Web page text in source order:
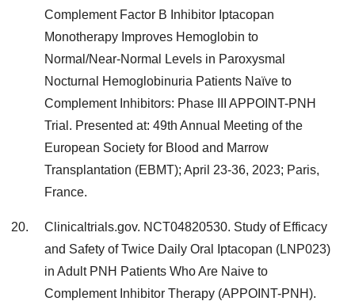
Complement Factor B Inhibitor Iptacopan
Monotherapy Improves Hemoglobin to
Normal/Near-Normal Levels in Paroxysmal
Nocturnal Hemoglobinuria Patients Naïve to
Complement Inhibitors: Phase III APPOINT-PNH
Trial. Presented at: 49th Annual Meeting of the
European Society for Blood and Marrow
Transplantation (EBMT); April 23-36, 2023; Paris,
France.
Clinicaltrials.gov. NCT04820530. Study of Efficacy
and Safety of Twice Daily Oral Iptacopan (LNP023)
in Adult PNH Patients Who Are Naive to
Complement Inhibitor Therapy (APPOINT-PNH).